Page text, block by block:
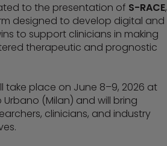
to the presentation of S-RACE,
designed to develop digital and
to support clinicians in making
therapeutic and prognostic
take place on June 8–9, 2026 at
(Milan) and will bring
clinicians, and industry